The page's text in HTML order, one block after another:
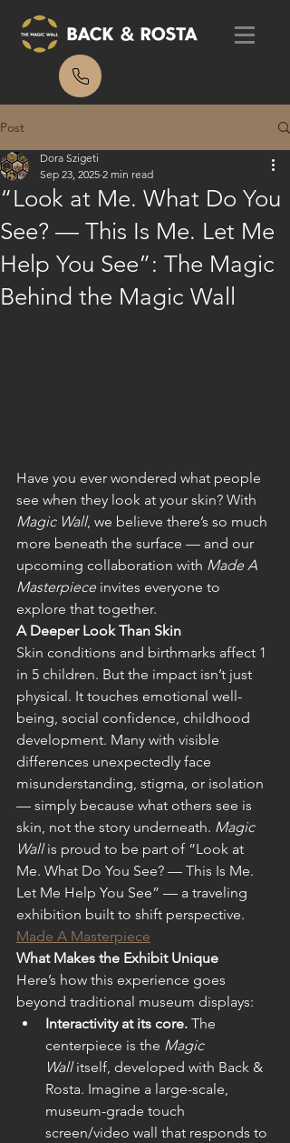
Post
“Look at Me. What Do You
See? — This Is Me. Let Me
Help You See”: The Magic
Behind the Magic Wall
Dora Szigeti
Sep 23, 2025 2 min read
Have you ever wondered what people
see when they look at your skin? With
Magic Wall, we believe there’s so much
more beneath the surface — and our
upcoming collaboration with Made A
Masterpiece invites everyone to
explore that together.
A Deeper Look Than Skin
Skin conditions and birthmarks affect 1
in 5 children. But the impact isn’t just
physical. It touches emotional well-
being, social confidence, childhood
development. Many with visible
differences unexpectedly face
misunderstanding, stigma, or isolation
— simply because what others see is
skin, not the story underneath. Magic
Wall is proud to be part of “Look at
Me. What Do You See? — This Is Me.
Let Me Help You See” — a traveling
exhibition built to shift perspective.
Made A Masterpiece
What Makes the Exhibit Unique
Here’s how this experience goes
beyond traditional museum displays:
Interactivity at its core. The
centerpiece is the Magic
Wall itself, developed with Back &
Rosta. Imagine a large-scale,
museum-grade touch
screen/video wall that responds to